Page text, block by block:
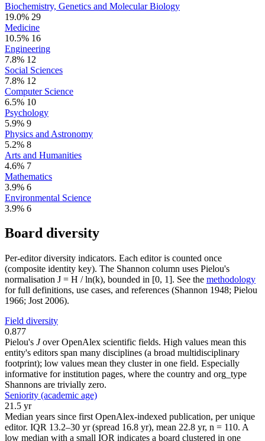
Biochemistry, Genetics and Molecular Biology
19.0% 29
Medicine
10.5% 16
Engineering
7.8% 12
Social Sciences
7.8% 12
Computer Science
6.5% 10
Psychology
5.9% 9
Physics and Astronomy
5.2% 8
Arts and Humanities
4.6% 7
Mathematics
3.9% 6
Environmental Science
3.9% 6
Board diversity
Per-editor diversity indicators. Each editor is counted once
(composite identity key). The Shannon column uses Pielou's
normalisation J = H / ln(k), bounded in [0, 1]. See the methodology
for full definitions, use cases, and references (Shannon 1948; Pielou
1966; Jost 2006).
Field diversity
0.877
Pielou's Jover OpenAlex scientific fields. High values mean this
entity's editors span many disciplines (a broad multidisciplinary
footprint); low values mean they cluster in one field. Especially
informative for institution pages, where the country and org_type
Shannons are trivially zero.
Seniority (academic age)
21.5 yr
Median years since first OpenAlex-indexed publication, per unique
editor. IQR 13.2–30 yr (spread 16.8 yr), mean 22.8 yr, n = 110. A
low median with a small IQR indicates a board clustered in one